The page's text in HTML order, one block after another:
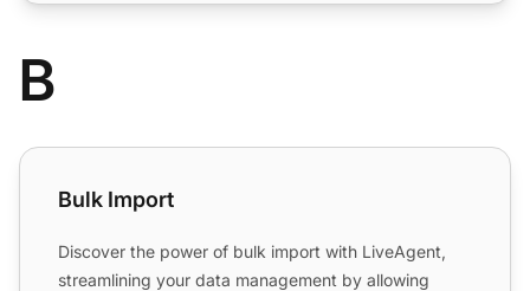
B
Bulk Import
Bulk Import
Discover the power of bulk import with LiveAgent,
streamlining your data management by allowing